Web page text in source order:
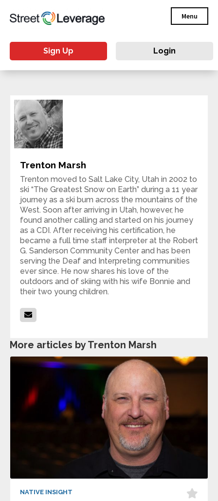
Menu
Sign Up Login
Trenton Marsh
Trenton moved to Salt Lake City, Utah in 2002 to
ski “The Greatest Snow on Earth” during a 11 year
journey as a ski bum across the mountains of the
West. Soon after arriving in Utah, however, he
found another calling and started on his journey
as a CDI. After receiving his certification, he
became a full time staff interpreter at the Robert
G. Sanderson Community Center and has been
serving the Deaf and Interpreting communities
ever since. He now shares his love of the
outdoors and of skiing with his wife Bonnie and
their two young children.
More articles by Trenton Marsh
NATIVE INSIGHT